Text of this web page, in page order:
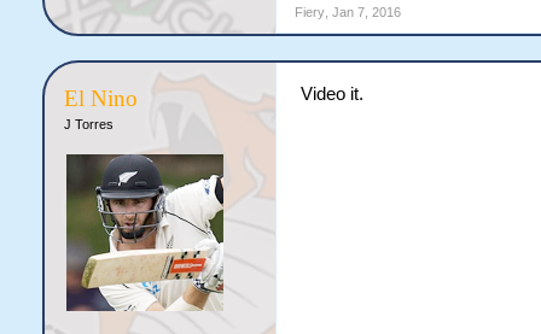
Fiery, Jan 7, 2016
El Nino
J Torres
Video it.